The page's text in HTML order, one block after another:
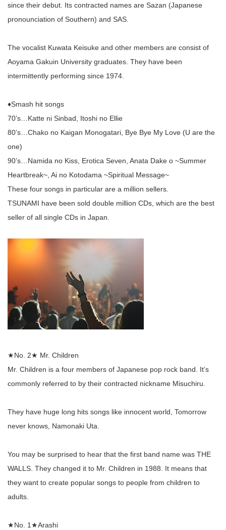
since their debut. Its contracted names are Sazan (Japanese
pronounciation of Southern) and SAS.
The vocalist Kuwata Keisuke and other members are consist of
Aoyama Gakuin University graduates. They have been
intermittently performing since 1974.
♦︎Smash hit songs
70’s…Katte ni Sinbad, Itoshi no Ellie
80’s…Chako no Kaigan Monogatari, Bye Bye My Love (U are the
one)
90’s…Namida no Kiss, Erotica Seven, Anata Dake o ~Summer
Heartbreak~, Ai no Kotodama ~Spiritual Message~
These four songs in particular are a million sellers.
TSUNAMI have been sold double million CDs, which are the best
seller of all single CDs in Japan.
★No. 2★ Mr. Children
Mr. Children is a four members of Japanese pop rock band. It’s
commonly referred to by their contracted nickname Misuchiru.
They have huge long hits songs like innocent world, Tomorrow
never knows, Namonaki Uta.
You may be surprised to hear that the first band name was THE
WALLS. They changed it to Mr. Children in 1988. It means that
they want to create popular songs to people from children to
adults.
★No. 1★Arashi